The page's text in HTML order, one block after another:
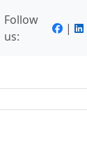
Follow
us:
|